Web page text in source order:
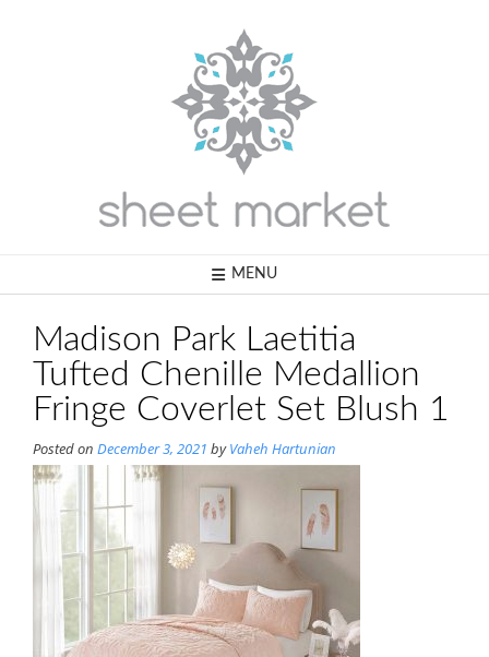
MENU
Madison Park Laetitia
Tufted Chenille Medallion
Fringe Coverlet Set Blush 1
Posted on December 3, 2021 byVaheh Hartunian